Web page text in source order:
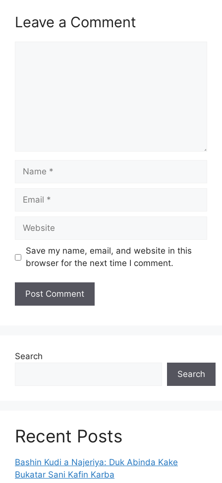
Leave a Comment
Name
Email
Website
Save my name, email, and website in this
browser for the next time I comment.
Search
Search
Recent Posts
Bashin Kudi a Najeriya: Duk Abinda Kake
Bukatar Sani Kafin Karba